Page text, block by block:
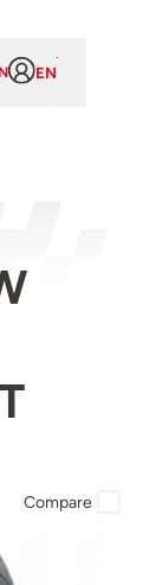
EN
Compare